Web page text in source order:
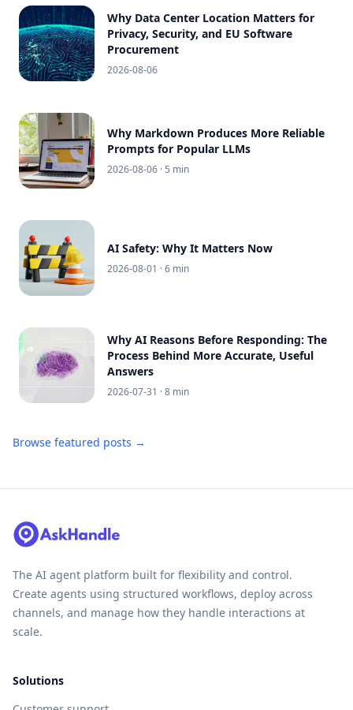
Why Data Center Location Matters for
Privacy, Security, and EU Software
Procurement
2026-08-06
Why Markdown Produces More Reliable
Prompts for Popular LLMs
2026-08-06 · 5 min
AI Safety: Why It Matters Now
2026-08-01 · 6 min
Why AI Reasons Before Responding: The
Process Behind More Accurate, Useful
Answers
2026-07-31 · 8 min
Browse featured posts →
The AI agent platform built for flexibility and control.
Create agents using structured workflows, deploy across
channels, and manage how they handle interactions at
scale.
Solutions